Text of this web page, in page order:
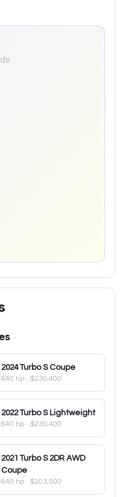
2024 Turbo S Coupe
640 hp · $230,400
2022 Turbo S Lightweight
640 hp · $230,400
2021 Turbo S 2DR AWD
Coupe
640 hp · $203,500